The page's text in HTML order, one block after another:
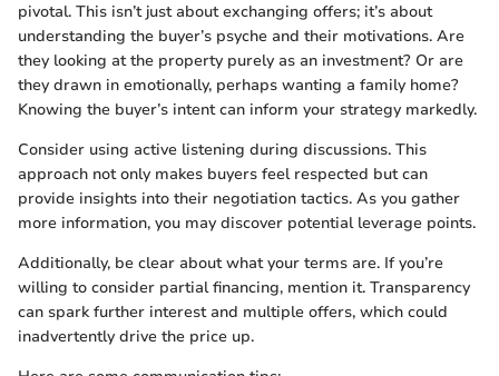
pivotal. This isn’t just about exchanging offers; it’s about
understanding the buyer’s psyche and their motivations. Are
they looking at the property purely as an investment? Or are
they drawn in emotionally, perhaps wanting a family home?
Knowing the buyer’s intent can inform your strategy markedly.
Consider using active listening during discussions. This
approach not only makes buyers feel respected but can
provide insights into their negotiation tactics. As you gather
more information, you may discover potential leverage points.
Additionally, be clear about what your terms are. If you’re
willing to consider partial financing, mention it. Transparency
can spark further interest and multiple offers, which could
inadvertently drive the price up.